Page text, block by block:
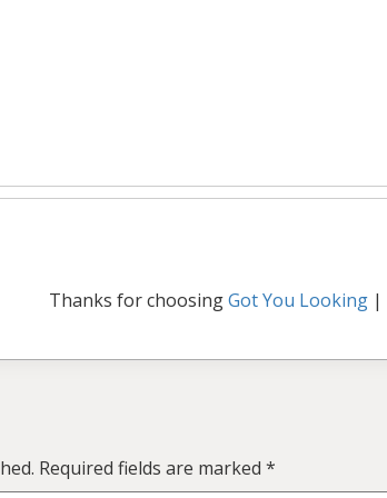
Thanks for choosingGot You Looking|
Required fields are marked *